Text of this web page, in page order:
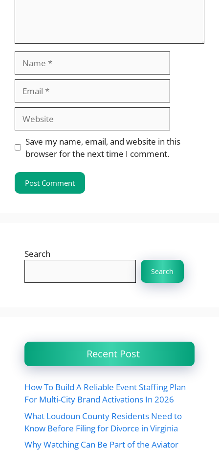
Save my name, email, and website in this
browser for the next time I comment.
Search
Search
Recent Post
How To Build A Reliable Event Staffing Plan
For Multi-City Brand Activations In 2026
What Loudoun County Residents Need to
Know Before Filing for Divorce in Virginia
Why Watching Can Be Part of the Aviator